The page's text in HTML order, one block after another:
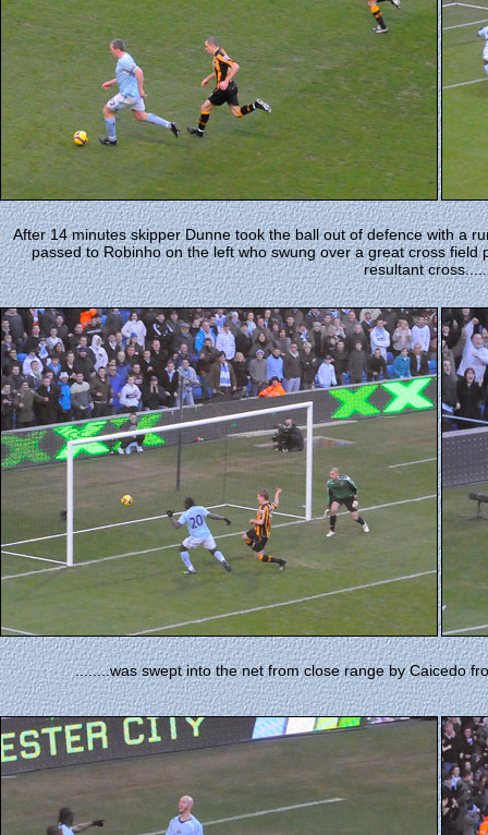
After 14 minutes skipper Dunne took the ball out of defence with a
passed to Robinho on the left who swung over a great cross
resultant
........was swept into the net from close range by Caicedo